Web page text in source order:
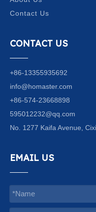
Contact Us
CONTACT US
+86-13355935692
info@homaster.com
+86-574-23668898
595012232@qq.com
No. 1277 Kaifa Avenue,
EMAIL US